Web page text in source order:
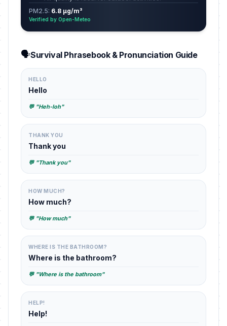
PM2.5: 6.8 µg/m³
Verified by Open-Meteo
🗣️Survival Phrasebook & Pronunciation Guide
HELLO
Hello
💬 "Heh-loh"
THANK YOU
Thank you
💬 "Thank you"
HOW MUCH?
How much?
💬 "How much"
WHERE IS THE BATHROOM?
Where is the bathroom?
💬 "Where is the bathroom"
HELP!
Help!